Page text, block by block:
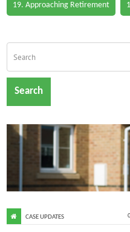
19. Approaching Retirement
Search
CASE UPDATES